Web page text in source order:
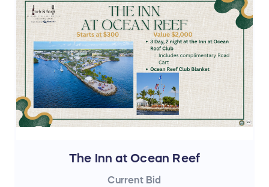
The Inn at Ocean Reef
Current Bid